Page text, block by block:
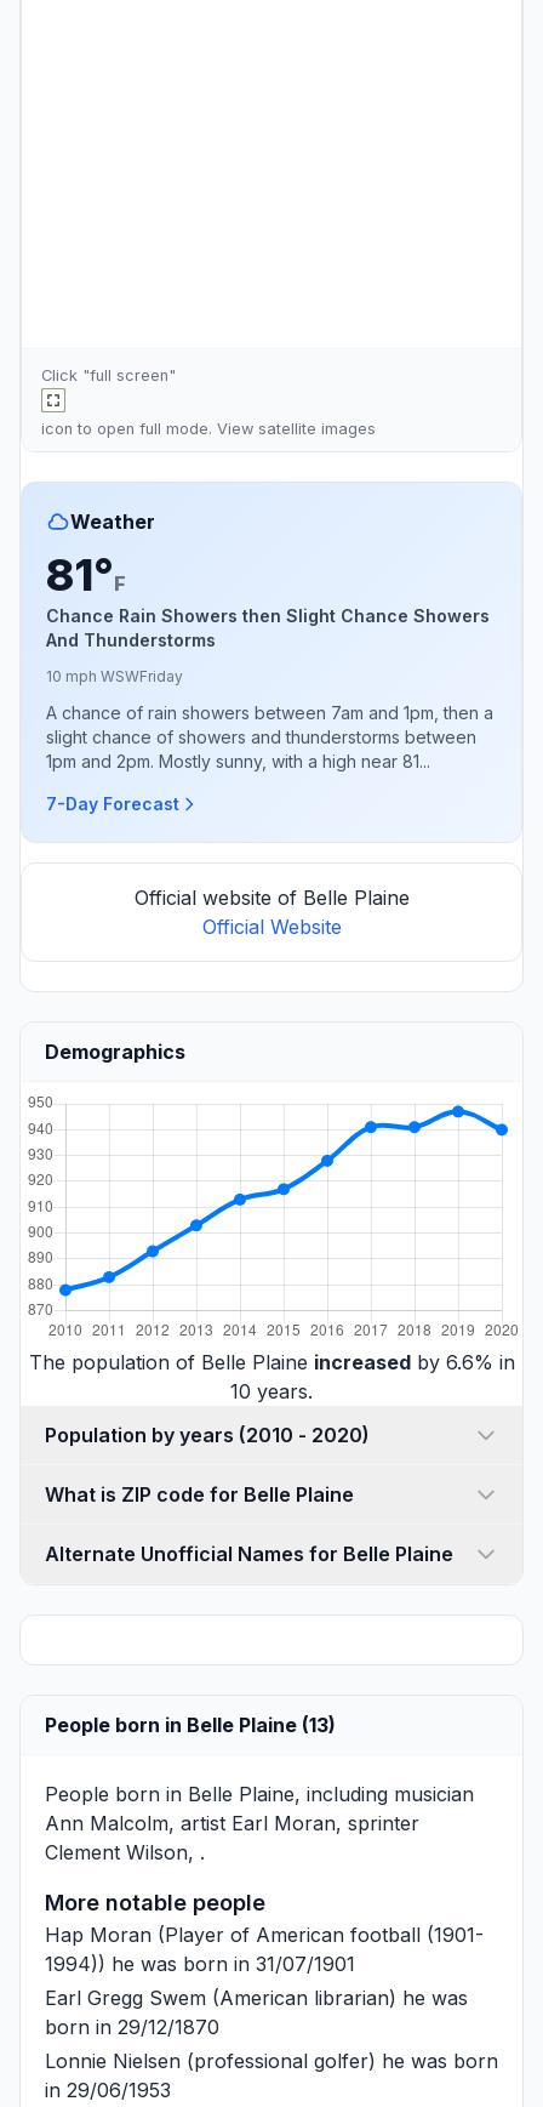
Click "full screen"
icon to open full mode. View satellite images
Weather
81°F
Chance Rain Showers then Slight Chance Showers
And Thunderstorms
10 mph WSWFriday
A chance of rain showers between 7am and 1pm, then a
slight chance of showers and thunderstorms between
1pm and 2pm. Mostly sunny, with a high near 81...
7-Day Forecast
Official website of Belle Plaine
Official Website
Demographics
The population of Belle Plaine increasedby 6.6% in
10 years.
Population by years (2010 - 2020)
What is ZIP code for Belle Plaine
Alternate Unofficial Names for Belle Plaine
People born in Belle Plaine (13)
People born in Belle Plaine, including musician
Ann Malcolm, artist Earl Moran, sprinter
Clement Wilson, .
More notable people
Hap Moran (Player of American football (1901-
1994)) he was born in 31/07/1901
Earl Gregg Swem (American librarian) he was
born in 29/12/1870
Lonnie Nielsen (professional golfer) he was born
in 29/06/1953